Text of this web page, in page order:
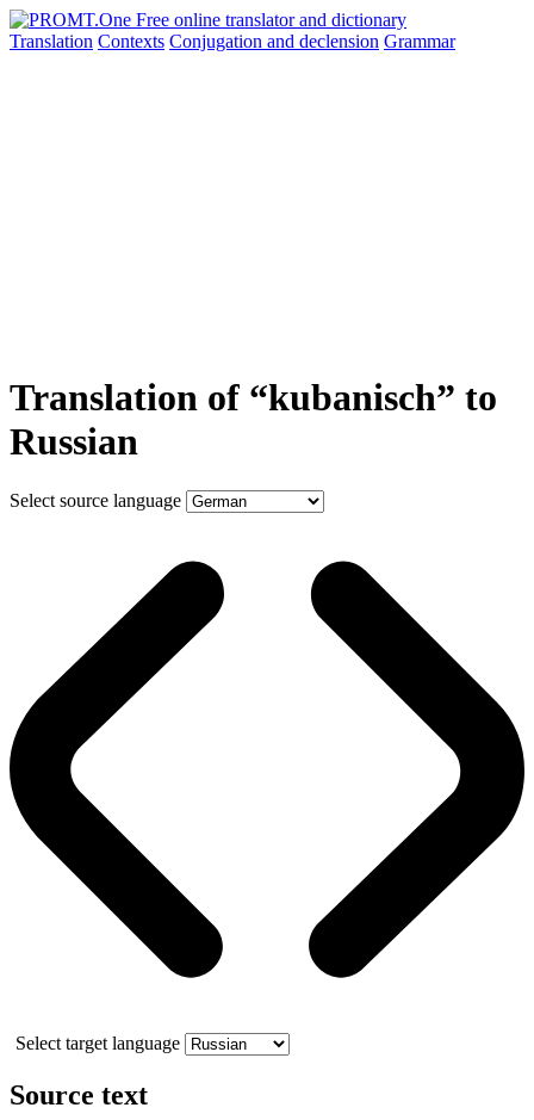
Translation Contexts Conjugation and declension Grammar
Translation of “kubanisch” to
Russian
Select source language
Select target language
Source text